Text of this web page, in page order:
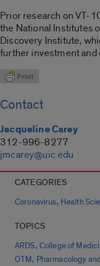
Prior research on VT-
the National Institutes
Discovery Institute,
further investment
Contact
Jacqueline Carey
312-996-8277
jmcarey@uic.edu
CATEGORIES
Coronavirus, Health
TOPICS
ARDS, College of
OTM, Pharmacology